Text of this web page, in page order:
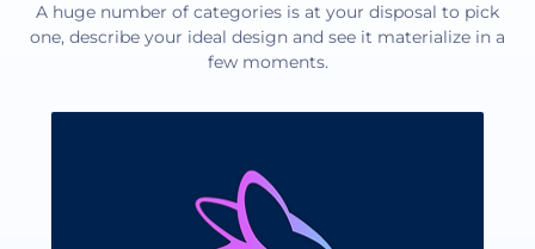
A huge number of categories is at your disposal to pick
one, describe your ideal design and see it materialize in a
few moments.